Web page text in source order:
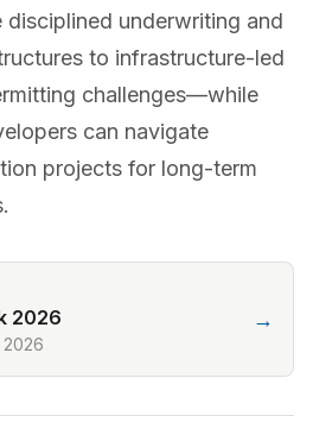
underwriting and
to infrastructure-led
challenges—while
can navigate
projects for long-term
2026
2026
→